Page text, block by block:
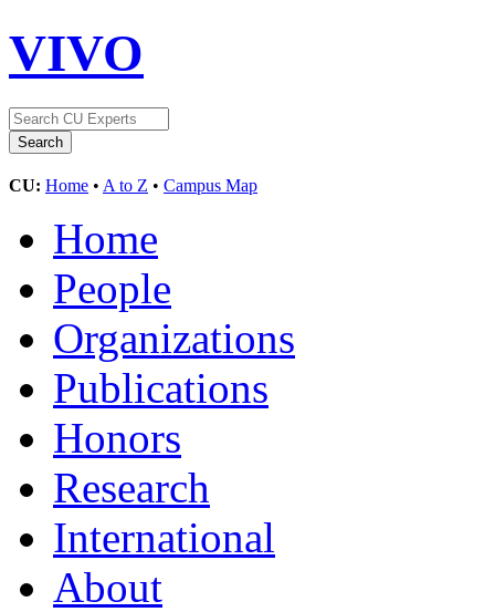
VIVO
CU: Home • A to Z • Campus Map
Home
People
Organizations
Publications
Honors
Research
International
About